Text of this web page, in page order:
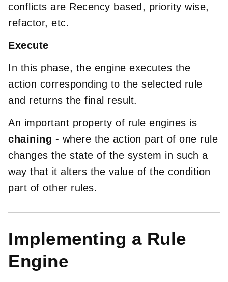
conflicts are Recency based, priority wise,
refactor, etc.
Execute
In this phase, the engine executes the
action corresponding to the selected rule
and returns the final result.
An important property of rule engines is
chaining - where the action part of one rule
changes the state of the system in such a
way that it alters the value of the condition
part of other rules.
Implementing a Rule
Engine